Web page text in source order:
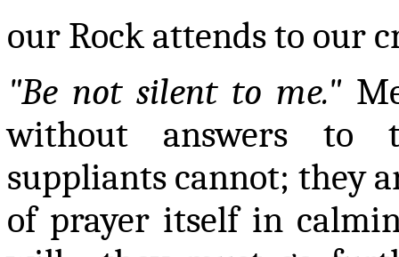
our Rock attends to our
"Be not silent to me."
without answers to
suppliants cannot; they
of prayer itself in